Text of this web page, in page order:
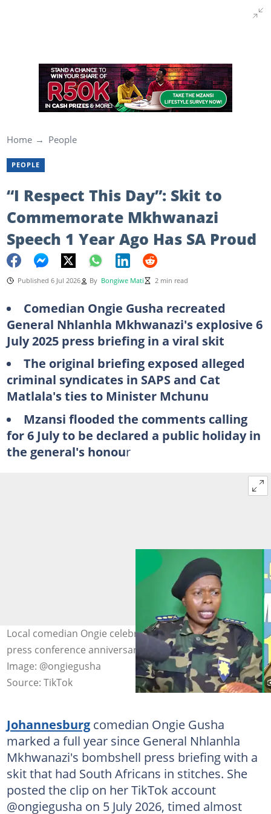
Home People
PEOPLE
“I Respect This Day”: Skit to
Commemorate Mkhwanazi
Speech 1 Year Ago Has SA Proud
Published 6 Jul 2026 By Bongiwe Mati 2 min read
Comedian Ongie Gusha recreated
General Nhlanhla Mkhwanazi's explosive 6
July 2025 press briefing in a viral skit
The original briefing exposed alleged
criminal syndicates in SAPS and Cat
Matlala's ties to Minister Mchunu
Mzansi flooded the comments calling
for 6 July to be declared a public holiday in
the general's honour
Local comedian Ongie celebrated General Mkhwanazi's
press conference anniversary with a hilarious skit.
Image: @ongiegusha
Source: TikTok
Johannesburgcomedian Ongie Gusha
marked a full year since General Nhlanhla
Mkhwanazi's bombshell press briefing with a
skit that had South Africans in stitches. She
posted the clip on her TikTok account
@ongiegusha on 5 July 2026, timed almost